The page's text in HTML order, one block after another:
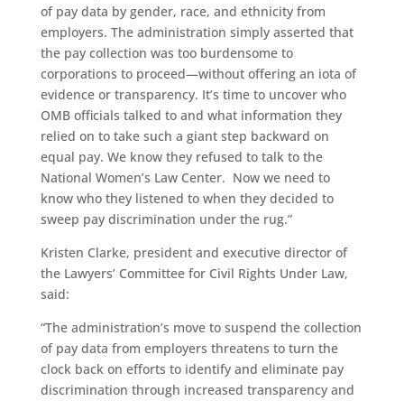
of pay data by gender, race, and ethnicity from
employers. The administration simply asserted that
the pay collection was too burdensome to
corporations to proceed—without offering an iota of
evidence or transparency. It’s time to uncover who
OMB officials talked to and what information they
relied on to take such a giant step backward on
equal pay. We know they refused to talk to the
National Women’s Law Center. Now we need to
know who they listened to when they decided to
sweep pay discrimination under the rug.”
Kristen Clarke, president and executive director of
the Lawyers’ Committee for Civil Rights Under Law,
said:
“The administration’s move to suspend the collection
of pay data from employers threatens to turn the
clock back on efforts to identify and eliminate pay
discrimination through increased transparency and